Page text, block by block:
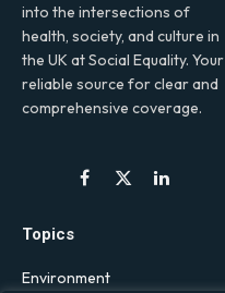
into the intersections of
health, society, and culture in
the UK at Social Equality. Your
reliable source for clear and
comprehensive coverage.
Facebook
X
LinkedIn
Topics
Environment